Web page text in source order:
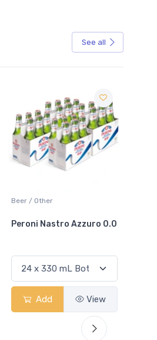
See all
Beer / Other
Peroni Nastro Azzuro 0.0
Add View